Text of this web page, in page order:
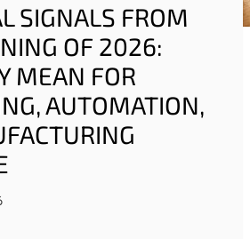
SIGNALS FROM
OF 2026:
MEAN FOR
AUTOMATION,